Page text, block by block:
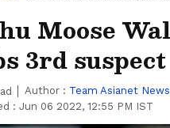
Moose
3rd
Author : Team Asianet
: Jun 06 2022, 12:55 PM IST